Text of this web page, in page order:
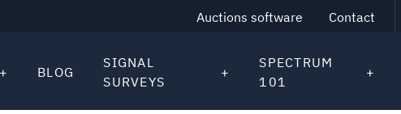
Auctions software Contact
BLOG
SIGNAL
SURVEYS
SPECTRUM
101